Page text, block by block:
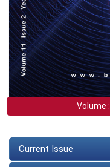
Volume :
Current Issue